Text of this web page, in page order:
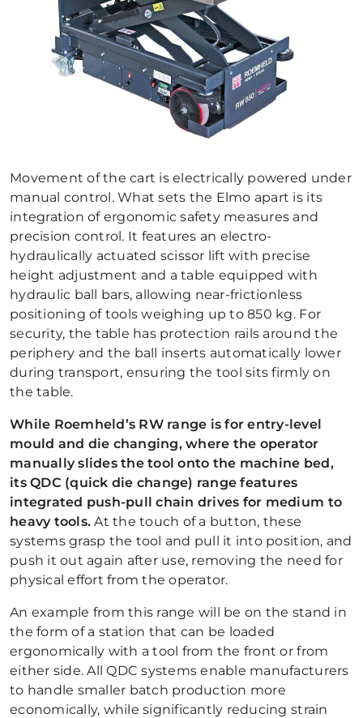
Movement of the cart is electrically powered under
manual control. What sets the Elmo apart is its
integration of ergonomic safety measures and
precision control. It features an electro-
hydraulically actuated scissor lift with precise
height adjustment and a table equipped with
hydraulic ball bars, allowing near-frictionless
positioning of tools weighing up to 850 kg. For
security, the table has protection rails around the
periphery and the ball inserts automatically lower
during transport, ensuring the tool sits firmly on
the table.
While Roemheld’s RW range is for entry-level
mould and die changing, where the operator
manually slides the tool onto the machine bed,
its QDC (quick die change) range features
integrated push-pull chain drives for medium to
heavy tools.At the touch of a button, these
systems grasp the tool and pull it into position, and
push it out again after use, removing the need for
physical effort from the operator.
An example from this range will be on the stand in
the form of a station that can be loaded
ergonomically with a tool from the front or from
either side. All QDC systems enable manufacturers
to handle smaller batch production more
economically, while significantly reducing strain